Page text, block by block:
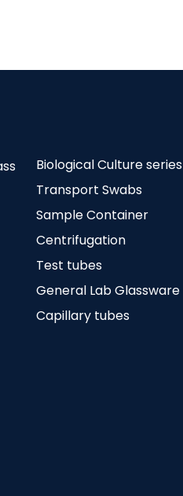
Biological Culture series
Transport Swabs
Sample Container
Centrifugation
Test tubes
General Lab Glassware
Capillary tubes